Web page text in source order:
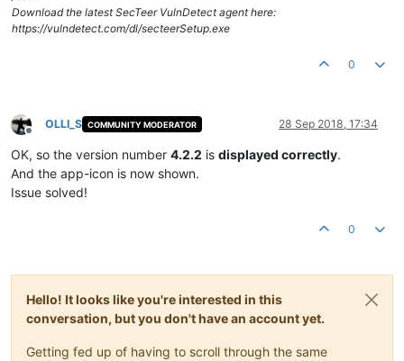
Download the latest SecTeer VulnDetect agent here:
https://vulndetect.com/dl/secteerSetup.exe
0
Offline
OLLI_S COMMUNITY MODERATOR 28 Sep 2018, 17:34
OK, so the version number 4.2.2 is displayed correctly.
And the app-icon is now shown.
Issue solved!
0
Hello! It looks like you're interested in this
conversation, but you don't have an account yet.
Getting fed up of having to scroll through the same